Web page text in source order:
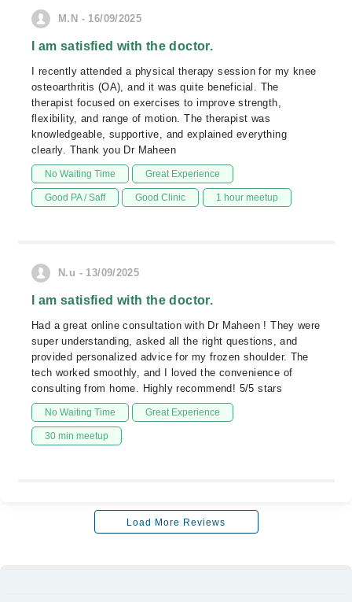
M.N - 16/09/2025
I am satisfied with the doctor.
I recently attended a physical therapy session for my knee
osteoarthritis (OA), and it was quite beneficial. The
therapist focused on exercises to improve strength,
flexibility, and range of motion. The therapist was
knowledgeable, supportive, and explained everything
clearly. Thank you Dr Maheen
No Waiting Time Great Experience
Good PA / Saff Good Clinic 1 hour meetup
N.u - 13/09/2025
I am satisfied with the doctor.
Had a great online consultation with Dr Maheen ! They were
super understanding, asked all the right questions, and
provided personalized advice for my frozen shoulder. The
tech worked smoothly, and I loved the convenience of
consulting from home. Highly recommend! 5/5 stars
No Waiting Time Great Experience
30 min meetup
Load More Reviews